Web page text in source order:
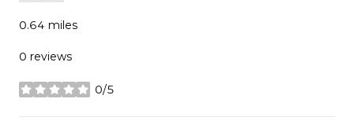
0.64 miles
0 reviews
0/5
stars